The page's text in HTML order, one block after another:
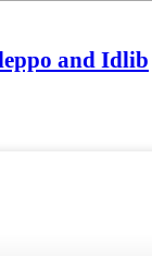
and Idlib